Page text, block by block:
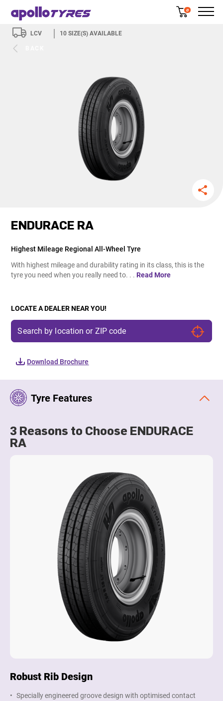
0
LCV 10 SIZE(S) AVAILABLE
ENDURACE RA
Highest Mileage Regional All-Wheel Tyre
With highest mileage and durability rating in its class, this is the
tyre you need when you really need to. . . Read More
LOCATE A DEALER NEAR YOU!
Download Brochure
Tyre Features
3 Reasons to Choose ENDURACE
RA
Robust Rib Design
Specially engineered groove design with optimised contact